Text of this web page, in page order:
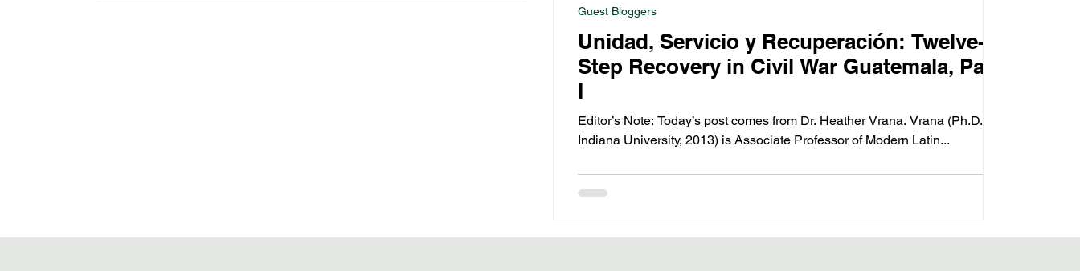
Unidad, Servicio y Recuperación: Twelve-
Step Recovery in Civil War Guatemala, Part
I
Editor’s Note: Today’s post comes from Dr. Heather Vrana. Vrana (Ph.D.
Indiana University, 2013) is Associate Professor of Modern Latin...
Guest Bloggers